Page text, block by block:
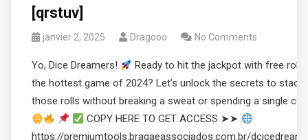
[qrstuv]
janvier 2, 2025 Dragooo No Comments
Yo, Dice Dreamers!
Ready to hit the jackpot with free rolls
the hottest game of 2024? Let’s unlock the secrets to
those rolls without breaking a sweat or spending a single
COPY HERE TO GET ACCESS ➤➤
https://premiumtools.bragaeassociados.com.br/